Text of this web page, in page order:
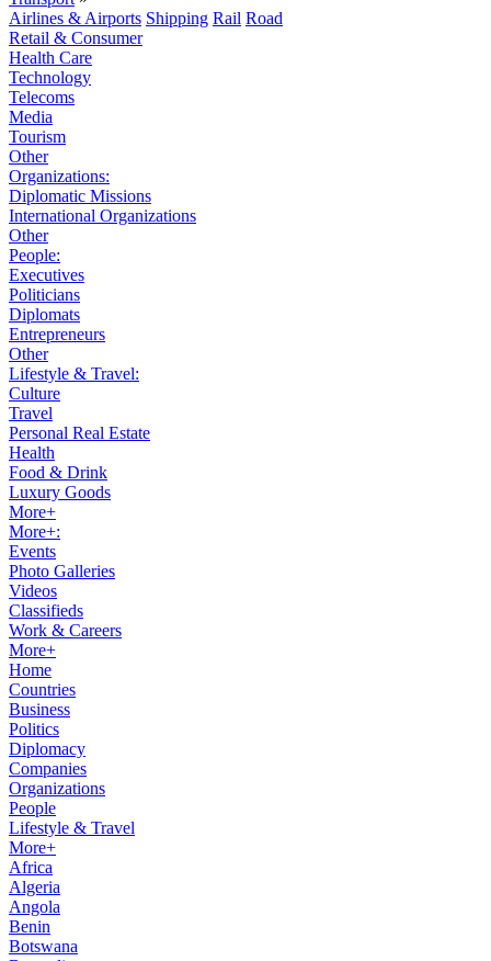
Airlines & Airports Shipping Rail Road
Retail & Consumer
Health Care
Technology
Telecoms
Media
Tourism
Other
Organizations:
Diplomatic Missions
International Organizations
Other
People:
Executives
Politicians
Diplomats
Entrepreneurs
Other
Lifestyle & Travel:
Culture
Travel
Personal Real Estate
Health
Food & Drink
Luxury Goods
More+
More+:
Events
Photo Galleries
Videos
Classifieds
Work & Careers
More+
Home
Countries
Business
Politics
Diplomacy
Companies
Organizations
People
Lifestyle & Travel
More+
Africa
Algeria
Angola
Benin
Botswana